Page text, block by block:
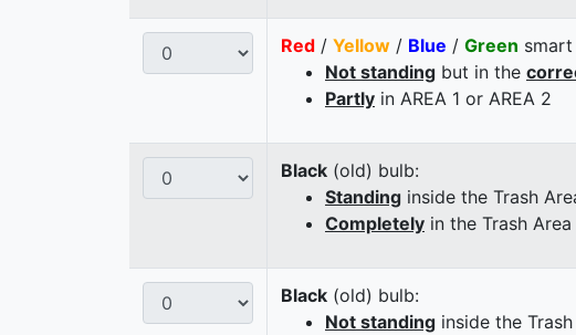
Red / Yellow / Blue / Green
Not standing but in the
Partly in AREA 1 or AREA 2
Black (old) bulb:
Standing inside the Trash
Completely in the Trash Area
Black (old) bulb:
Not standing inside the